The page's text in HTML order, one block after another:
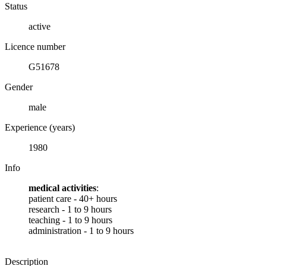
Status
active
Licence number
G51678
Gender
male
Experience (years)
1980
Info
medical activities:
patient care - 40+ hours
research - 1 to 9 hours
teaching - 1 to 9 hours
administration - 1 to 9 hours
Description